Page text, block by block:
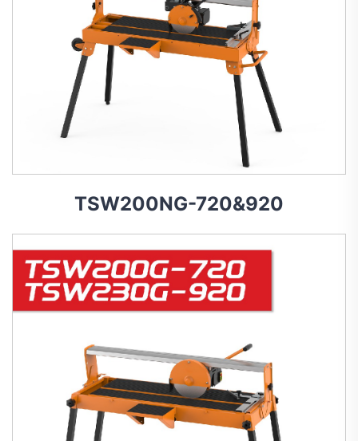
TSW200NG-720&920